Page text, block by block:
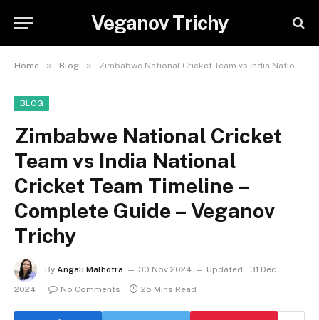
Veganov Trichy
Home » Blog » Zimbabwe National Cricket Team vs India National Cricket Team Timeline – Complete Guide – Veganov Trichy
BLOG
Zimbabwe National Cricket
Team vs India National
Cricket Team Timeline –
Complete Guide – Veganov
Trichy
By Angali Malhotra 30 Nov 2024 Updated:
31 Dec
2024
No Comments 25 Mins Read